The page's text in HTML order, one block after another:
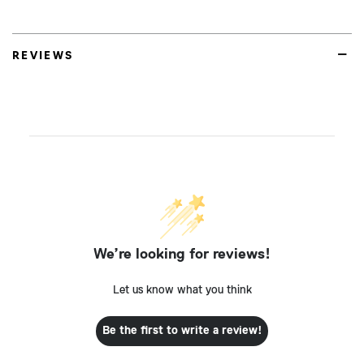
REVIEWS
We’re looking for reviews!
Let us know what you think
Be the first to write a review!